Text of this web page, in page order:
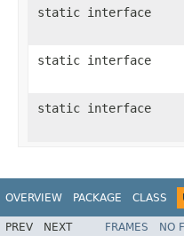
static interface
static interface
static interface
OVERVIEW PACKAGE CLASS
PREV NEXT FRAMES NO